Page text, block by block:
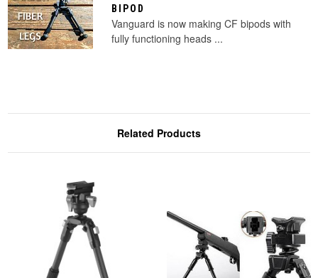
BIPOD
Vanguard is now making CF bipods with
fully functioning heads ...
Related Products